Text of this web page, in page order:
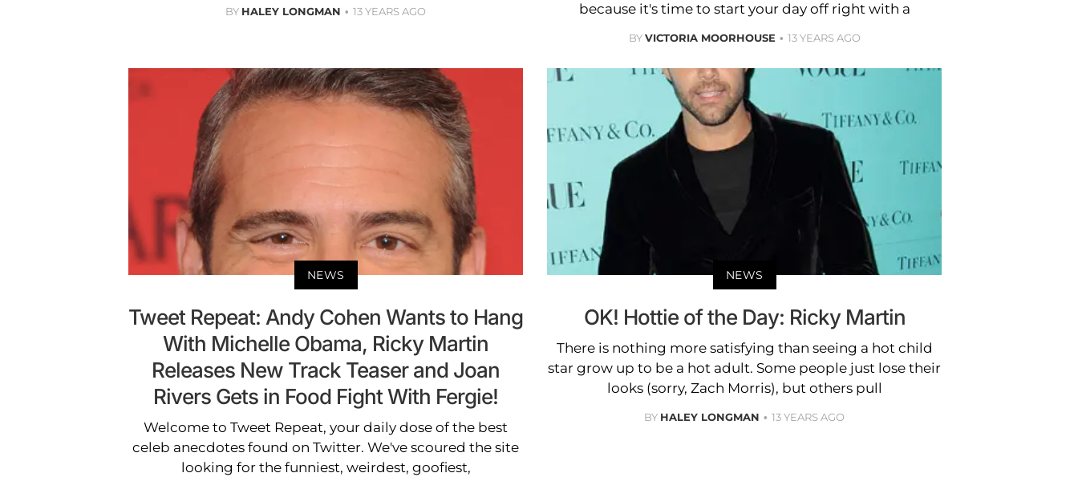
BY HALEY LONGMAN 13 YEARS AGO
because it's time to start your day off right with a
BYVICTORIA MOORHOUSE 13 YEARS AGO
NEWS
Tweet Repeat: Andy Cohen Wants to Hang
With Michelle Obama, Ricky Martin
Releases New Track Teaser and Joan
Rivers Gets in Food Fight With Fergie!
Welcome to Tweet Repeat, your daily dose of the best
celeb anecdotes found on Twitter. We've scoured the site
looking for the funniest, weirdest, goofiest,
NEWS
OK! Hottie of the Day: Ricky Martin
There is nothing more satisfying than seeing a hot child
star grow up to be a hot adult. Some people just lose their
looks (sorry, Zach Morris), but others pull
BY HALEY LONGMAN 13 YEARS AGO